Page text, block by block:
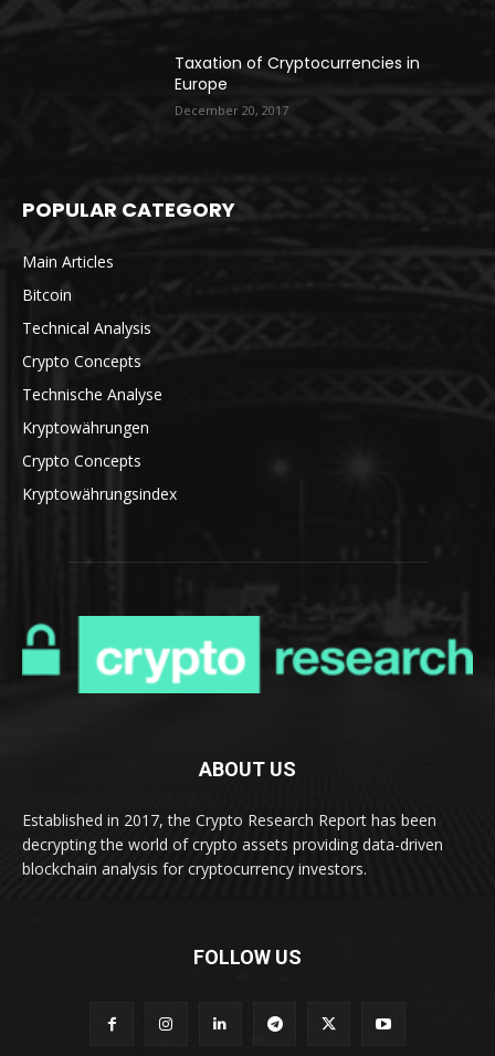
Taxation of Cryptocurrencies in
Europe
December 20, 2017
POPULAR CATEGORY
Main Articles
Bitcoin
Technical Analysis
Crypto Concepts
Technische Analyse
Kryptowährungen
Crypto Concepts
Kryptowährungsindex
ABOUT US
Established in 2017, the Crypto Research Report has been
decrypting the world of crypto assets providing data-driven
blockchain analysis for cryptocurrency investors.
FOLLOW US